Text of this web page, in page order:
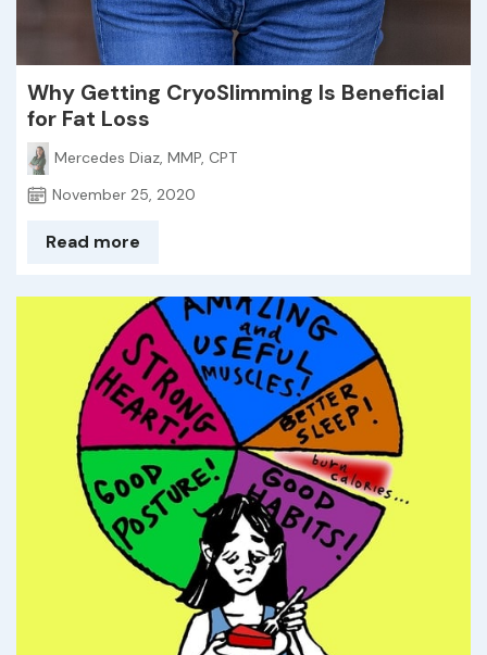
Why Getting CryoSlimming Is Beneficial
for Fat Loss
Mercedes Diaz, MMP, CPT
November 25, 2020
Read more